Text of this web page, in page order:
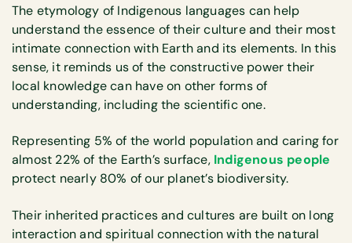
The etymology of Indigenous languages can help
understand the essence of their culture and their most
intimate connection with Earth and its elements. In this
sense, it reminds us of the constructive power their
local knowledge can have on other forms of
understanding, including the scientific one.
Representing 5% of the world population and caring for
almost 22% of the Earth’s surface, Indigenous people
protect nearly 80% of our planet’s biodiversity.
Their inherited practices and cultures are built on long
interaction and spiritual connection with the natural